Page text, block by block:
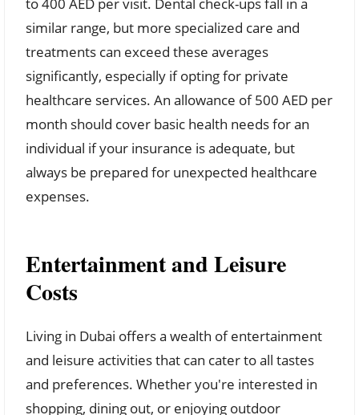
to 400 AED per visit. Dental check-ups fall in a
similar range, but more specialized care and
treatments can exceed these averages
significantly, especially if opting for private
healthcare services. An allowance of 500 AED per
month should cover basic health needs for an
individual if your insurance is adequate, but
always be prepared for unexpected healthcare
expenses.
Entertainment and Leisure
Costs
Living in Dubai offers a wealth of entertainment
and leisure activities that can cater to all tastes
and preferences. Whether you're interested in
shopping, dining out, or enjoying outdoor